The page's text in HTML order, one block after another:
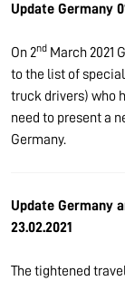
Update Germany
On 2nd March 2021
to the list of
truck drivers) who
need to present a
Germany.
Update Germany
23.02.2021
The tightened